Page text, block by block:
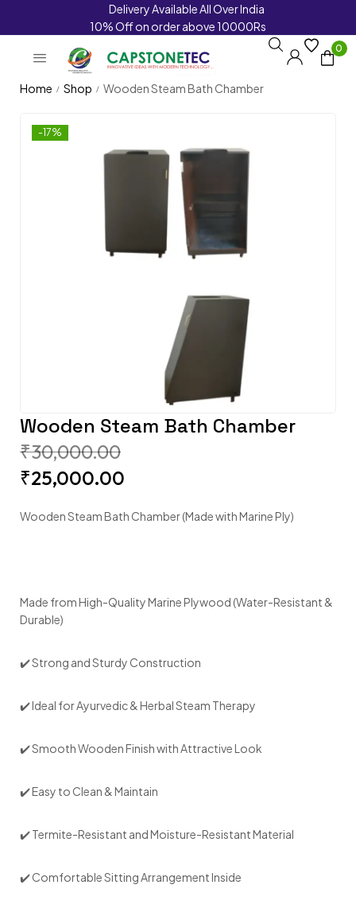
Delivery Available All Over India
10% Off on order above 10000Rs
0
Home / Shop / Wooden Steam Bath Chamber
-17%
Wooden Steam Bath Chamber
₹30,000.00
₹25,000.00
Wooden Steam Bath Chamber (Made with Marine Ply)
Made from High-Quality Marine Plywood (Water-Resistant &
Durable)
✔️ Strong and Sturdy Construction
✔️ Ideal for Ayurvedic & Herbal Steam Therapy
✔️ Smooth Wooden Finish with Attractive Look
✔️ Easy to Clean & Maintain
✔️ Termite-Resistant and Moisture-Resistant Material
✔️ Comfortable Sitting Arrangement Inside